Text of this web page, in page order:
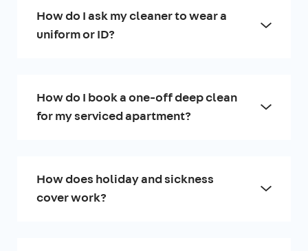
How do I ask my cleaner to wear a
uniform or ID?
How do I book a one-off deep clean
for my serviced apartment?
How does holiday and sickness
cover work?